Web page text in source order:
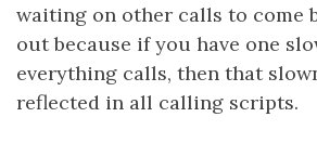
waiting on other calls to come
out because if you have one
everything calls, then that
reflected in all calling scripts.